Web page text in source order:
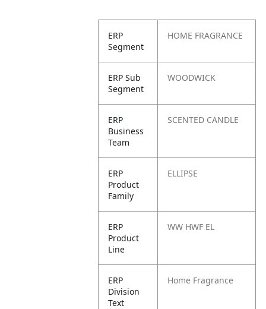
ERP
Segment
HOME FRAGRANCE
ERP Sub
Segment
WOODWICK
ERP
Business
Team
SCENTED CANDLE
ERP
Product
Family
ELLIPSE
ERP
Product
Line
WW HWF EL
ERP
Division
Text
Home Fragrance